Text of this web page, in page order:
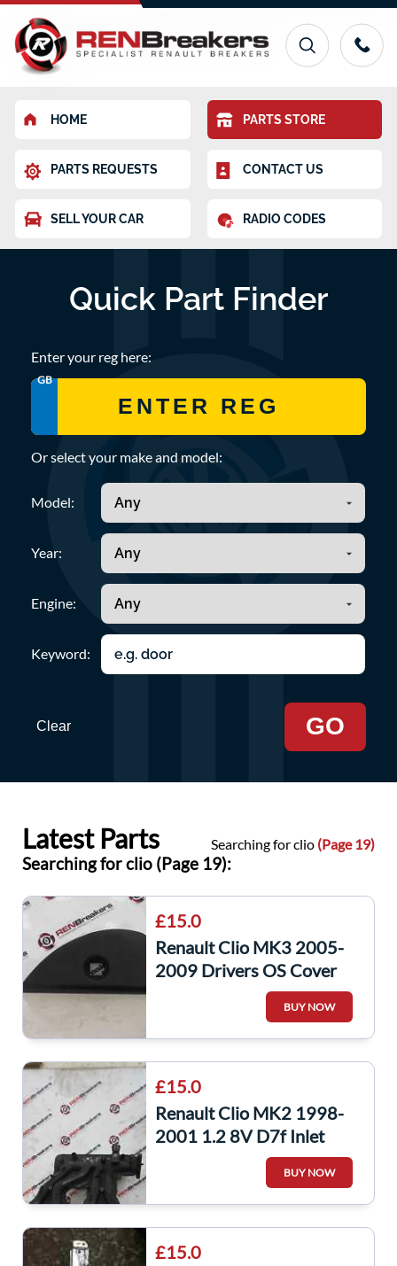
HOME PARTS STORE
PARTS REQUESTS CONTACT US
SELL YOUR CAR RADIO CODES
Quick Part Finder
Enter your reg here:
GB
Or select your make and model:
Model:
Year:
Engine:
Keyword:
Clear GO
Latest Parts Searching for clio (Page 19)
Searching for clio (Page 19):
£15.0
Renault Clio MK3 2005-
2009 Drivers OS Cover
Trim Plastic 8200407591
BUY NOW
£15.0
Renault Clio MK2 1998-
2001 1.2 8V D7f Inlet
Intake Manifold Mani
BUY NOW
£15.0